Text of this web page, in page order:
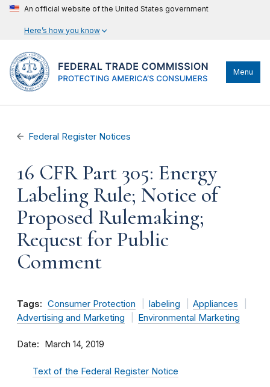
An official website of the United States government
Here’s how you know
Menu
Federal Register Notices
16 CFR Part 305: Energy
Labeling Rule; Notice of
Proposed Rulemaking;
Request for Public
Comment
Tags: Consumer Protection labeling
Appliances
Advertising and Marketing
Environmental Marketing
Date March 14, 2019
Text of the Federal Register Notice